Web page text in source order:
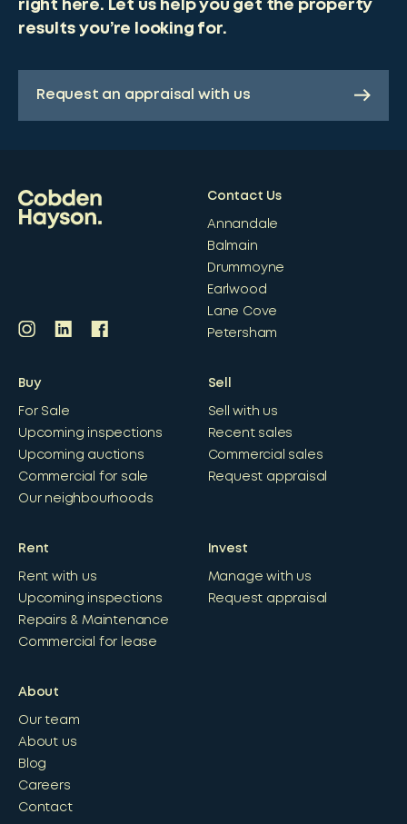
right here. Let us help you get the property
results you’re looking for.
Request an appraisal with us
Contact Us
Annandale
Balmain
Drummoyne
Earlwood
Lane Cove
Petersham
Buy
For Sale
Upcoming inspections
Upcoming auctions
Commercial for sale
Our neighbourhoods
Sell
Sell with us
Recent sales
Commercial sales
Request appraisal
Rent
Rent with us
Upcoming inspections
Repairs & Maintenance
Commercial for lease
Invest
Manage with us
Request appraisal
About
Our team
About us
Blog
Careers
Contact